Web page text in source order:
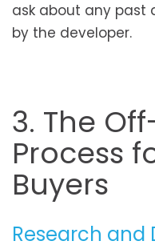
ask about any past
by the developer.
3. The
Process
Buyers
Research and